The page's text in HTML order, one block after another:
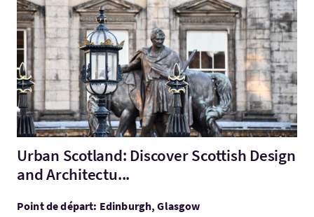
Visitez:Urban Scotland: Discover Scottish Design and
Urban Scotland: Discover Scottish Design
and Architectu...
Point de départ: Edinburgh, Glasgow